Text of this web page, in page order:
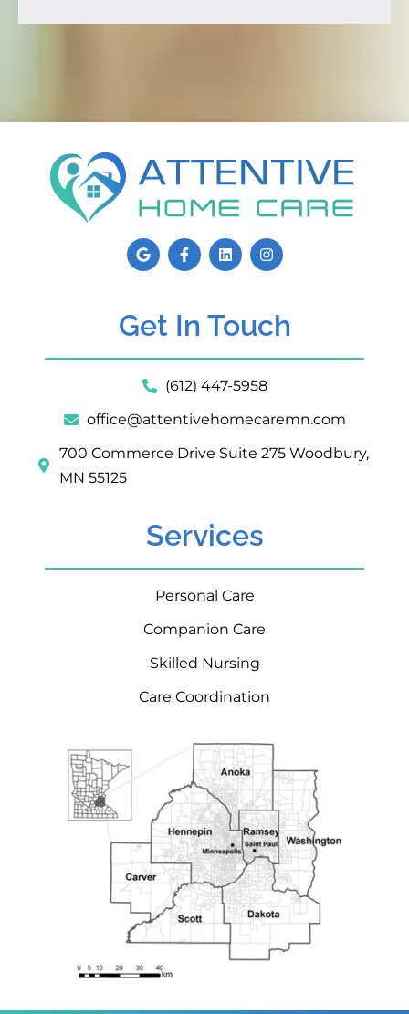
Get In Touch
(612) 447-5958
office@attentivehomecaremn.com
700 Commerce Drive Suite 275 Woodbury,
MN 55125
Services
Personal Care
Companion Care
Skilled Nursing
Care Coordination